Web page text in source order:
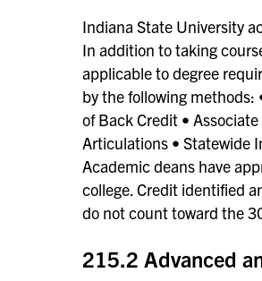
Indiana State University
In addition to taking
applicable to degree
by the following methods:
of Back Credit •
Articulations • Statewide
Academic deans have
college. Credit identified
do not count toward the
215.2 Advanced